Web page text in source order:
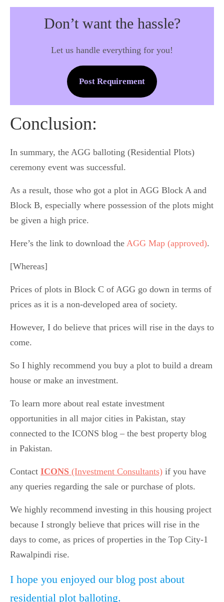
Don’t want the hassle?
Let us handle everything for you!
Post Requirement
Conclusion:
In summary, the AGG balloting (Residential Plots)
ceremony event was successful.
As a result, those who got a plot in AGG Block A and
Block B, especially where possession of the plots might
be given a high price.
Here’s the link to download the AGG Map (approved).
[Whereas]
Prices of plots in Block C of AGG go down in terms of
prices as it is a non-developed area of society.
However, I do believe that prices will rise in the days to
come.
So I highly recommend you buy a plot to build a dream
house or make an investment.
To learn more about real estate investment
opportunities in all major cities in Pakistan, stay
connected to the ICONS blog – the best property blog
in Pakistan.
Contact ICONS (Investment Consultants) if you have
any queries regarding the sale or purchase of plots.
We highly recommend investing in this housing project
because I strongly believe that prices will rise in the
days to come, as prices of properties in the Top City-1
Rawalpindi rise.
I hope you enjoyed our blog post about
residential plot balloting.